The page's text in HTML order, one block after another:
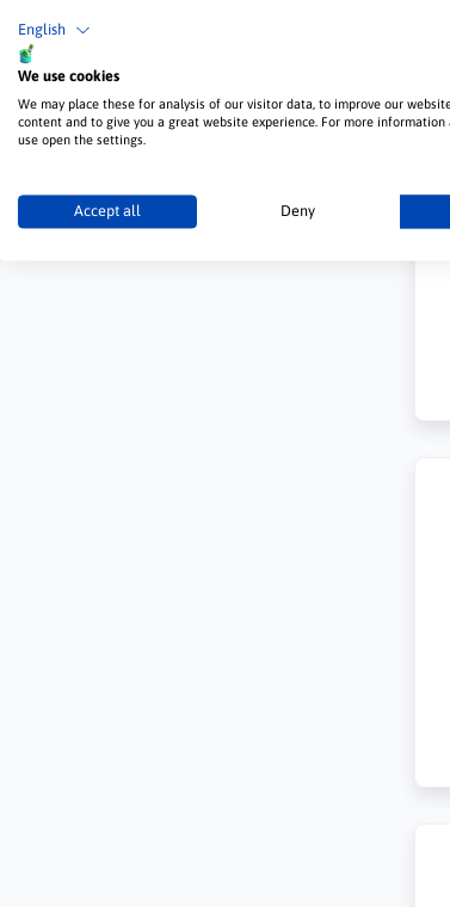
English
We use cookies
We may place these for analysis of our visitor data, to improve our
content and to give you a great website experience. For more
use open the settings.
Accept all Deny